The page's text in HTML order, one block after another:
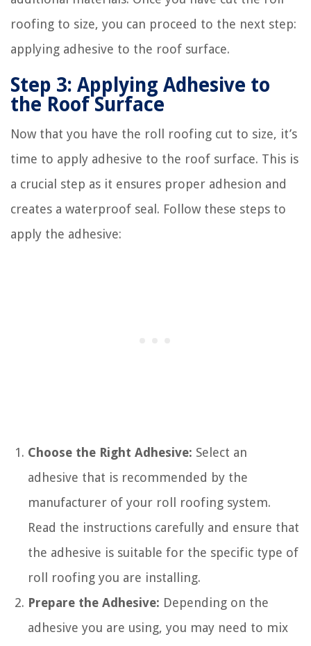
roofing to size, you can proceed to the next step:
applying adhesive to the roof surface.
Step 3: Applying Adhesive to
the Roof Surface
Now that you have the roll roofing cut to size, it’s
time to apply adhesive to the roof surface. This is
a crucial step as it ensures proper adhesion and
creates a waterproof seal. Follow these steps to
apply the adhesive:
Choose the Right Adhesive: Select an
adhesive that is recommended by the
manufacturer of your roll roofing system.
Read the instructions carefully and ensure that
the adhesive is suitable for the specific type of
roll roofing you are installing.
Prepare the Adhesive: Depending on the
adhesive you are using, you may need to mix